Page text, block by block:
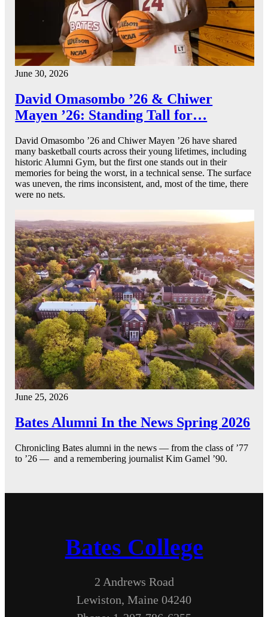
June 30, 2026
David Omasombo ’26 & Chiwer
Mayen ’26: Standing Tall for…
David Omasombo ’26 and Chiwer Mayen ’26 have shared
many basketball courts across their young lifetimes, including
historic Alumni Gym, but the first one stands out in their
memories for being the worst, in a technical sense. The surface
was uneven, the rims inconsistent, and, most of the time, there
were no nets.
June 25, 2026
Bates Alumni In the News Spring 2026
Chronicling Bates alumni in the news — from the class of ’77
to ’26 — and a remembering journalist Kim Gamel ’90.
Bates College
2 Andrews Road
Lewiston, Maine 04240